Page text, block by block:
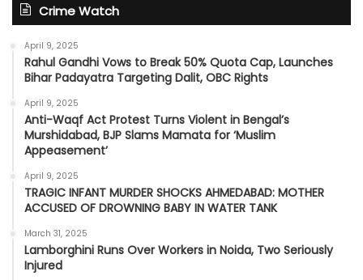
Crime Watch
April 9, 2025
Rahul Gandhi Vows to Break 50% Quota Cap, Launches
Bihar Padayatra Targeting Dalit, OBC Rights
April 9, 2025
Anti-Waqf Act Protest Turns Violent in Bengal’s
Murshidabad, BJP Slams Mamata for ‘Muslim
Appeasement’
April 9, 2025
TRAGIC INFANT MURDER SHOCKS AHMEDABAD: MOTHER
ACCUSED OF DROWNING BABY IN WATER TANK
March 31, 2025
Lamborghini Runs Over Workers in Noida, Two Seriously
Injured